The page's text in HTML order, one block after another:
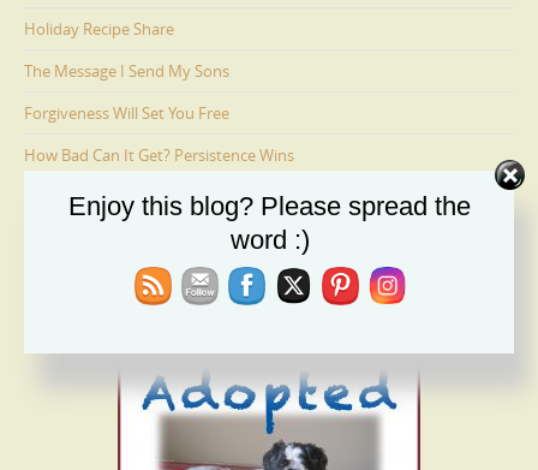
Holiday Recipe Share
The Message I Send My Sons
Forgiveness Will Set You Free
How Bad Can It Get? Persistence Wins
Ages 6-9: Cosmo Is Adopted
Enjoy this blog? Please spread the
word :)